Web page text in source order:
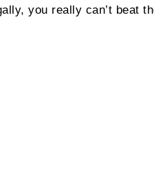
you really can’t beat